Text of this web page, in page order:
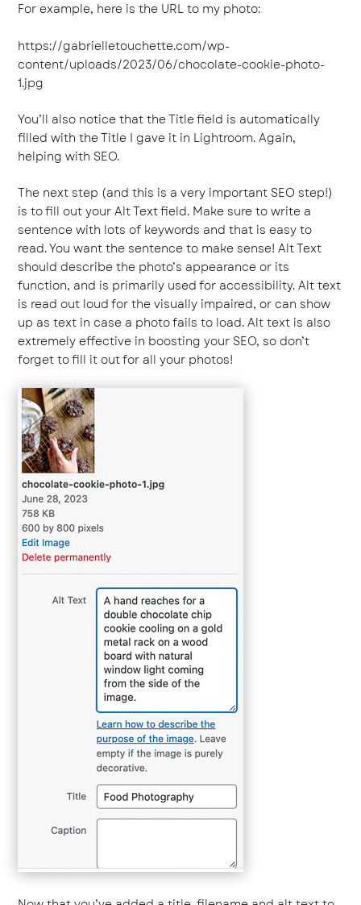
For example, here is the URL to my photo:
https://gabrielletouchette.com/wp-
content/uploads/2023/06/chocolate-cookie-photo-
1.jpg
You’ll also notice that the Title field is automatically
filled with the Title I gave it in Lightroom. Again,
helping with SEO.
The next step (and this is a very important SEO step!)
is to fill out your Alt Text field. Make sure to write a
sentence with lots of keywords and that is easy to
read. You want the sentence to make sense! Alt Text
should describe the photo’s appearance or its
function, and is primarily used for accessibility. Alt text
is read out loud for the visually impaired, or can show
up as text in case a photo fails to load. Alt text is also
extremely effective in boosting your SEO, so don’t
forget to fill it out for all your photos!